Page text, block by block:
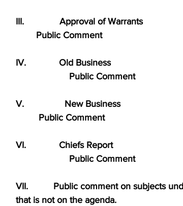
III.              Approval of Warrants
Public Comment
IV.             Old Business
Public Comment
V.                New Business
Public Comment
VI.             Chiefs Report
Public Comment
VII.          Public comment on
that is not on the agenda.